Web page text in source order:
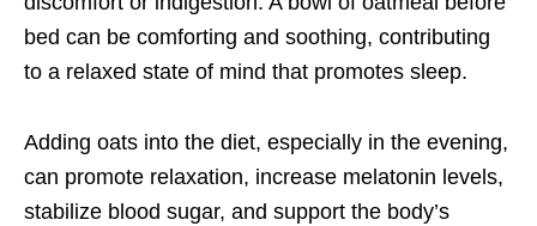
bed can be comforting and soothing, contributing
to a relaxed state of mind that promotes sleep.
Adding oats into the diet, especially in the evening,
can promote relaxation, increase melatonin levels,
stabilize blood sugar, and support the body’s